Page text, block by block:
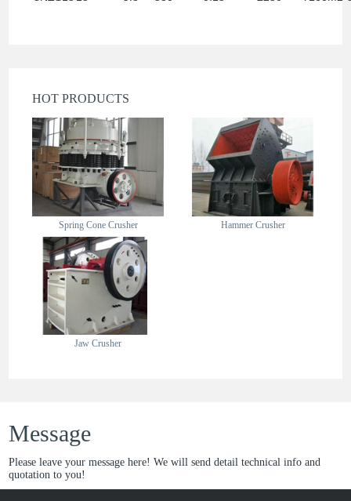
HOT PRODUCTS
Spring Cone Crusher Hammer Crusher
Jaw Crusher
Message
Please leave your message here! We will send detail technical info and
quotation to you!